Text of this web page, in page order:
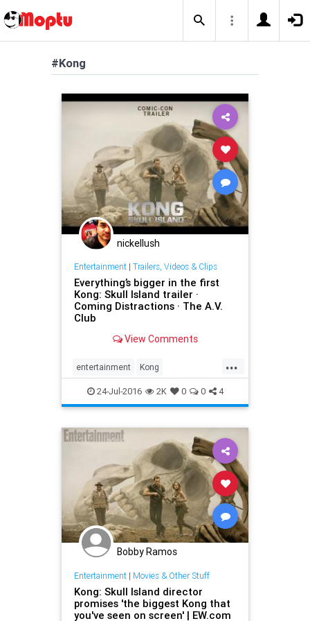
#Kong
nickellush
Entertainment| Trailers, Videos & Clips
Everything’s bigger in the first
Kong: Skull Island trailer ·
Coming Distractions · The A.V.
Club
View Comments
...
entertainment Kong
KongSkullIsland movies
SkullIsland trailers
24-Jul-2016 2K 0 0 4
Bobby Ramos
Entertainment| Movies & Other Stuff
Kong: Skull Island director
promises 'the biggest Kong that
you've seen on screen' | EW.com